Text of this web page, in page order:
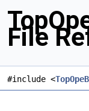
File
#include <